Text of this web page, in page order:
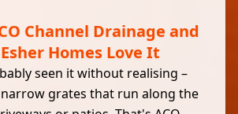
Channel Drainage and
Homes Love It
seen it without realising –
narrow grates that run along the